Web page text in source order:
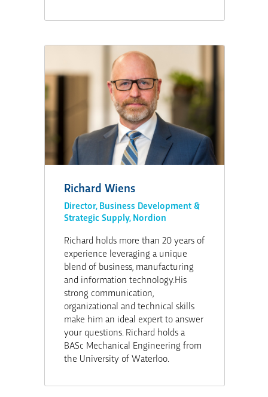
Richard Wiens
Director, Business Development &
Strategic Supply, Nordion
Richard holds more than 20 years of
experience leveraging a unique
blend of business, manufacturing
and information technology.His
strong communication,
organizational and technical skills
make him an ideal expert to answer
your questions. Richard holds a
BASc Mechanical Engineering from
the University of Waterloo.